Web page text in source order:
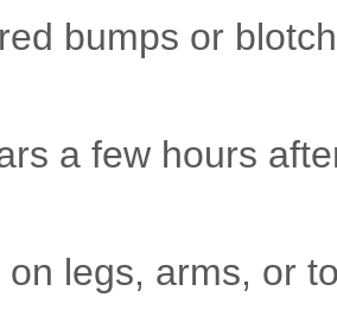
bumps or
a few hours
on legs, arms, or